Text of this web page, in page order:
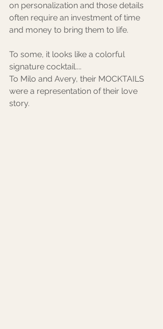
on personalization and those details
often require an investment of time
and money to bring them to life. ⁠
To some, it looks like a colorful
signature cocktail.... ⁠
To Milo and Avery, their MOCKTAILS
were a representation of their love
story. ⁠